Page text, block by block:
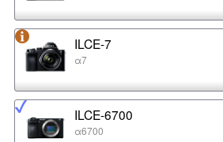
ILCE-7
α7
ILCE-6700
α6700